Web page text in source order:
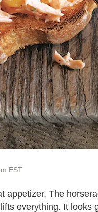
EST
appetizer. The
everything. It looks